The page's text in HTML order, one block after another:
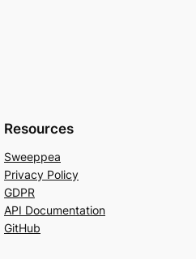
Resources
Sweeppea
Privacy Policy
GDPR
API Documentation
GitHub